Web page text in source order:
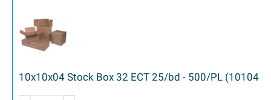
10x10x04 Stock Box 32 ECT 25/bd - 500/PL (10104)